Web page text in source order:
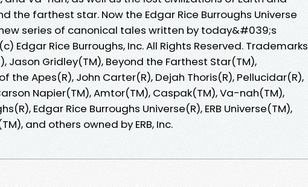
the farthest star. Now the Edgar Rice Burroughs Universe
series of canonical tales written by today&#039;s
Edgar Rice Burroughs, Inc. All Rights Reserved. Trademarks
Jason Gridley(TM), Beyond the Farthest Star(TM),
the Apes(R), John Carter(R), Dejah Thoris(R), Pellucidar(R),
Napier(TM), Amtor(TM), Caspak(TM), Va-nah(TM),
Edgar Rice Burroughs Universe(R), ERB Universe(TM),
and others owned by ERB, Inc.